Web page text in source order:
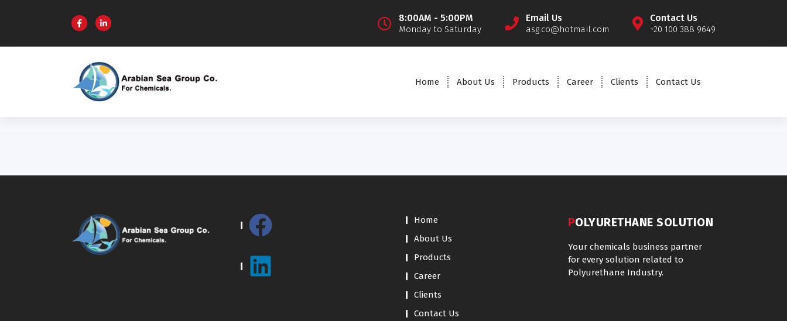
8:00AM - 5:00PM
Monday to Saturday
Email Us
asg.co@hotmail.com
Contact Us
+20 100 388 9649
Home About Us Products Career Clients Contact Us
Home
About Us
Products
Career
Clients
Contact Us
POLYURETHANE SOLUTION
Your chemicals business partner
for every solution related to
Polyurethane Industry.